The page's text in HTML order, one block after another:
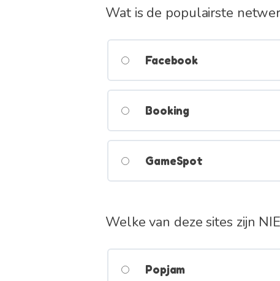
Wat is de populairste
Facebook
Booking
GameSpot
Welke van deze sites zijn
Popjam